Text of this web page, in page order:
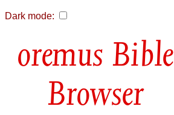
Dark mode:
Bible
Browser